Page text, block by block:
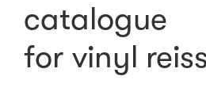
catalogue
for vinyl